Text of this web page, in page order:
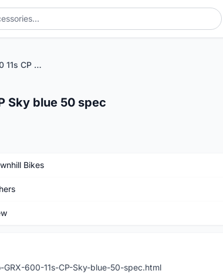
Zolder Pro GRX 600 11s CP Sky blue 50 spec
Sky blue 50 spec
Bikes
600-11s-CP-Sky-blue-50-spec.html